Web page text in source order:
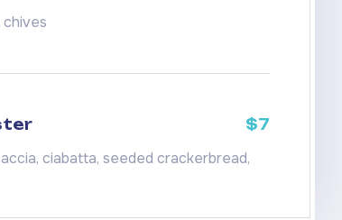
$7
ciabatta, seeded crackerbread,